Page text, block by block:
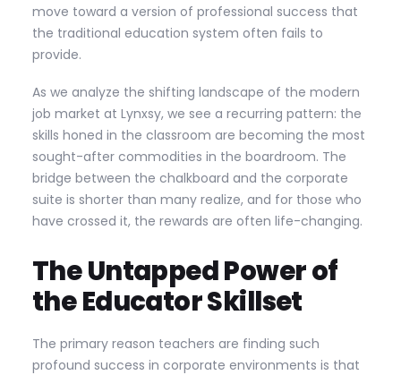
move toward a version of professional success that
the traditional education system often fails to
provide.
As we analyze the shifting landscape of the modern
job market at Lynxsy, we see a recurring pattern: the
skills honed in the classroom are becoming the most
sought-after commodities in the boardroom. The
bridge between the chalkboard and the corporate
suite is shorter than many realize, and for those who
have crossed it, the rewards are often life-changing.
The Untapped Power of
the Educator Skillset
The primary reason teachers are finding such
profound success in corporate environments is that